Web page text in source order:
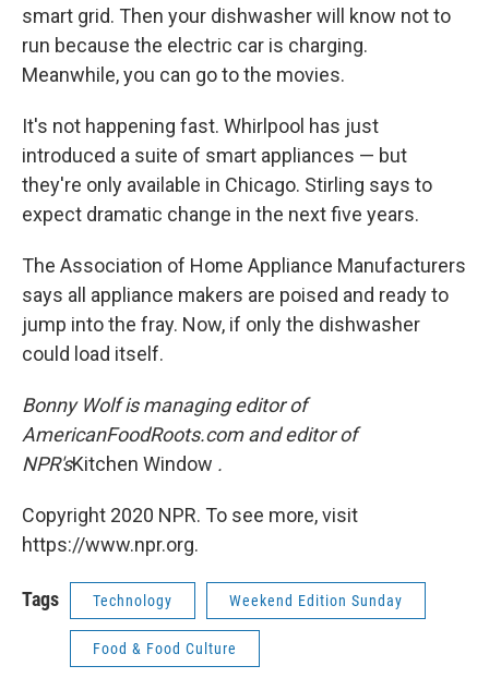
smart grid. Then your dishwasher will know not to
run because the electric car is charging.
Meanwhile, you can go to the movies.
It's not happening fast. Whirlpool has just
introduced a suite of smart appliances — but
they're only available in Chicago. Stirling says to
expect dramatic change in the next five years.
The Association of Home Appliance Manufacturers
says all appliance makers are poised and ready to
jump into the fray. Now, if only the dishwasher
could load itself.
Bonny Wolf is managing editor of
AmericanFoodRoots.com and editor of
NPR'sKitchen Window .
Copyright 2020 NPR. To see more, visit
https://www.npr.org.
Tags Technology Weekend Edition Sunday
Food & Food Culture